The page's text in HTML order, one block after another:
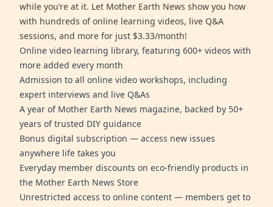
while you’re at it. Let Mother Earth News show you how
with hundreds of online learning videos, live Q&A
sessions, and more for just $3.33/month!
Online video learning library, featuring 600+ videos with
more added every month
Admission to all online video workshops, including
expert interviews and live Q&As
A year of Mother Earth News magazine, backed by 50+
years of trusted DIY guidance
Bonus digital subscription — access new issues
anywhere life takes you
Everyday member discounts on eco-friendly products in
the Mother Earth News Store
Unrestricted access to online content — members get to